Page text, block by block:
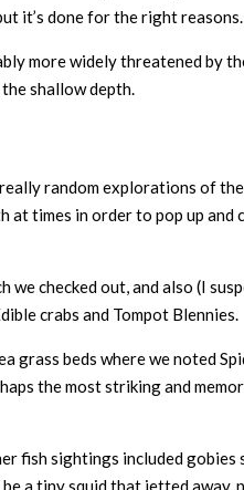
it’s done for the right reasons.
more widely threatened by
shallow depth.
random explorations of
times in order to pop up
checked out, and also (I
crabs and Tompot Blennies.
beds where we noted
the most striking and
sightings included gobies
a tiny squid that jetted